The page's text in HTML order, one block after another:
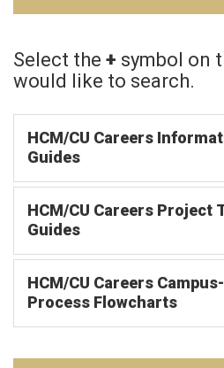
Select the + symbol on
would like to search.
HCM/CU Careers
Guides
HCM/CU Careers Project
Guides
HCM/CU Careers
Process Flowcharts